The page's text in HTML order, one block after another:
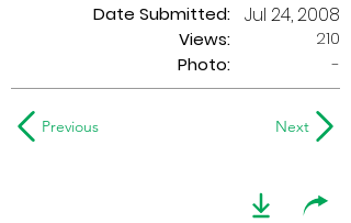
Date Submitted:
Views:
Jul 24, 2008
210
Photo:
-
Previous Next